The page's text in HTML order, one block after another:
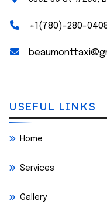
+1(780)-280-
USEFUL LINKS
Home
Services
Gallery